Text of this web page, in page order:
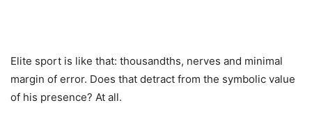
Elite sport is like that: thousandths, nerves and minimal
margin of error. Does that detract from the symbolic value
of his presence? At all.